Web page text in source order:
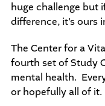
huge challenge but
difference, it’s ours
The Center for a
fourth set of Study
mental health.
or hopefully all of it.